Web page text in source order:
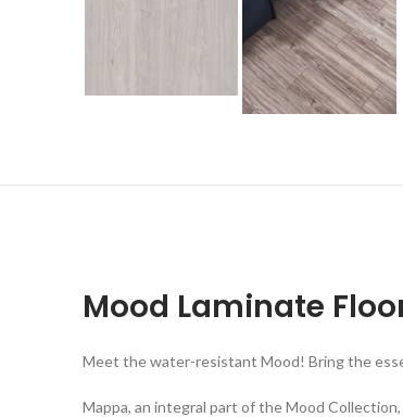
Mood Laminate
Meet the water-resistant Mood! Bring the
Mappa, an integral part of the Mood